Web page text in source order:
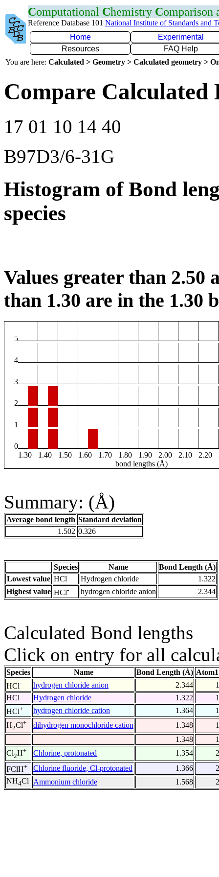
Computational Chemistry Comparison
Reference Database 101 National Institute of Standards and
Home
Experimental
Resources
FAQ Help
You are here: Calculated > Geometry > Calculated geometry >
Compare
17 01 10 14 40
B97D3/6-31G
Histogram of Bond
species
Values greater than 2.50
than 1.30 are in the 1.30
5
4
3
2
1
0
1.30
1.40 1.50 1.60 1.70 1.80 1.90 2.00 2.10 2.20
bond lengths (Å)
Summary: (Å)
Average bond length Standard deviation
1.502 0.326
Species Name
Bond Length (Å)
Lowest value HCl Hydrogen chloride
1.322
Highest value HCl- hydrogen chloride anion 2.344
Calculated Bond lengths
Click on entry for all
Species Name Bond Length (Å)
HCl- hydrogen chloride anion 2.344
1
HCl
Hydrogen chloride 1.322
1
HCl+ hydrogen chloride cation 1.364
1
H2Cl+ dihydrogen monochloride cation 1.348
1
1.348
1
Cl2H+ Chlorine, protonated 1.354
2
FClH+ Chlorine fluoride, Cl-protonated 1.366
2
NH4Cl Ammonium chloride 1.568 2